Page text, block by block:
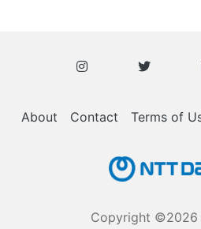
About Contact Terms of
Copyright ©2026